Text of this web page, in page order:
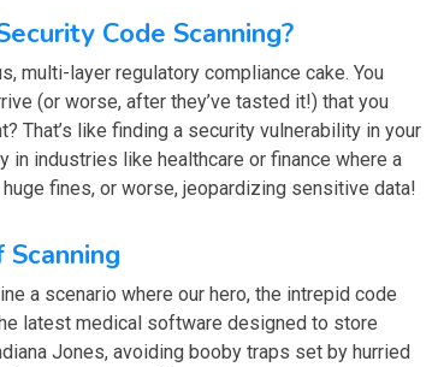
Code Scanning?
multi-layer regulatory compliance cake. You
(or worse, after they’ve tasted it!) that you
That’s like finding a security vulnerability in your
in industries like healthcare or finance where a
fines, or worse, jeopardizing sensitive data!
a scenario where our hero, the intrepid code
latest medical software designed to store
Jones, avoiding booby traps set by hurried